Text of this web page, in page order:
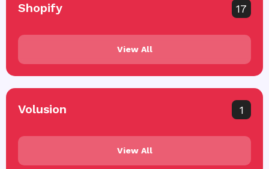
Shopify 17
View All
Volusion 1
View All